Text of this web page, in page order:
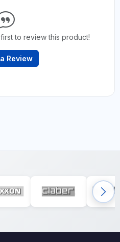
to review this product!
Review